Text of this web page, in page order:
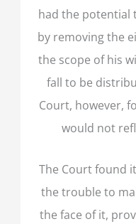
had the potential
by removing the
the scope of his
fall to be
Court, however,
would not
The Court found
the trouble to
the face of it,